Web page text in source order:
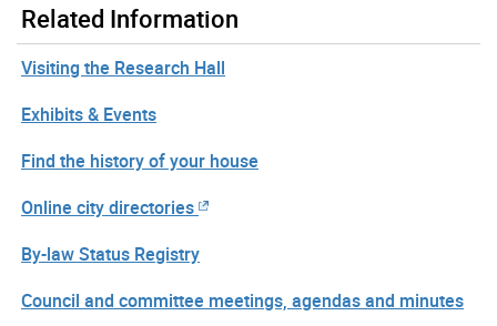
Related Information
Visiting the Research Hall
Exhibits & Events
Find the history of your house
Online city directories
By-law Status Registry
Council and committee meetings, agendas and minutes